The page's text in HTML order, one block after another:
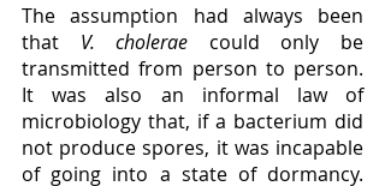
The assumption had always been
that V. cholerae could only be
transmitted from person to person.
It was also an informal law of
microbiology that, if a bacterium did
not produce spores, it was incapable
of going into a state of dormancy.